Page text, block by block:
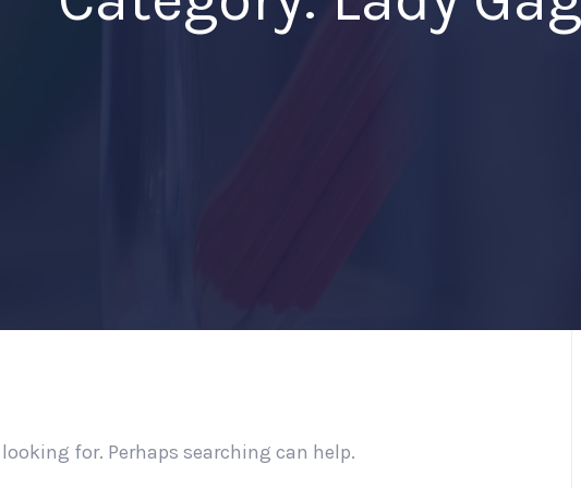
for. Perhaps searching can help.